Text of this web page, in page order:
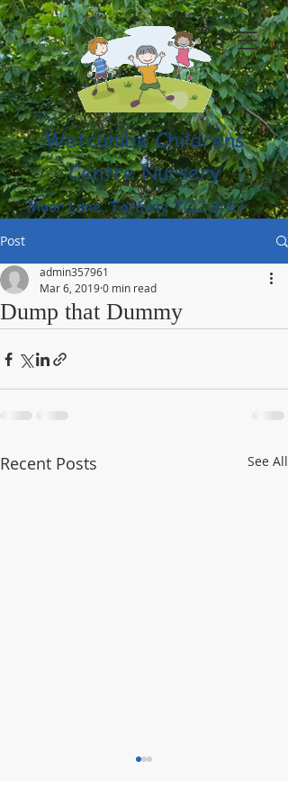
Watcombe Childrens
Centre Nursery
Moor Lane, Torquay TQ2 8NU
(01803) 316959
Post
Dump that Dummy
admin357961
Mar 6, 20190 min read
Recent Posts See All